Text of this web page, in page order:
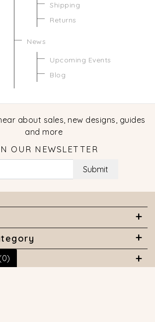
Shipping
Returns
News
Upcoming Events
Blog
0)
about sales, new designs, guides
and more
OUR NEWSLETTER
Submit